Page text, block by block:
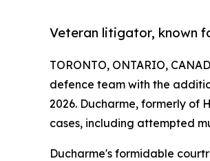
Veteran litigator, known
TORONTO, ONTARIO,
defence team with the
2026. Ducharme, formerly of
cases, including attempted
Ducharme's formidable